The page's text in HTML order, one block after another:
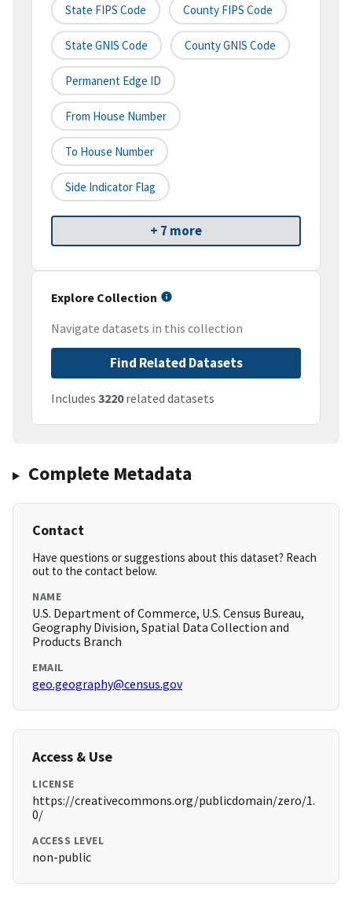
State FIPS Code County FIPS Code
State GNIS Code County GNIS Code
Permanent Edge ID
From House Number
To House Number
Side Indicator Flag
+ 7 more
Explore Collection
Navigate datasets in this collection
Find Related Datasets
Includes 3220related datasets
Complete Metadata
Contact
Have questions or suggestions about this dataset? Reach
out to the contact below.
NAME
U.S. Department of Commerce, U.S. Census Bureau,
Geography Division, Spatial Data Collection and
Products Branch
EMAIL
geo.geography@census.gov
Access & Use
LICENSE
https://creativecommons.org/publicdomain/zero/1.
0/
ACCESS LEVEL
non-public